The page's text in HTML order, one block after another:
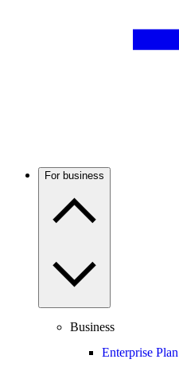
For business
Business
Enterprise Plan